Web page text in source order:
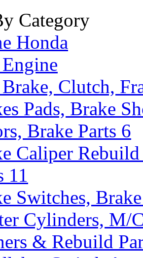
Category
Honda
Clutch,
Pads, Brake
Brake Parts 6
Caliper
11
Switches,
Cylinders, M/
& Rebuild